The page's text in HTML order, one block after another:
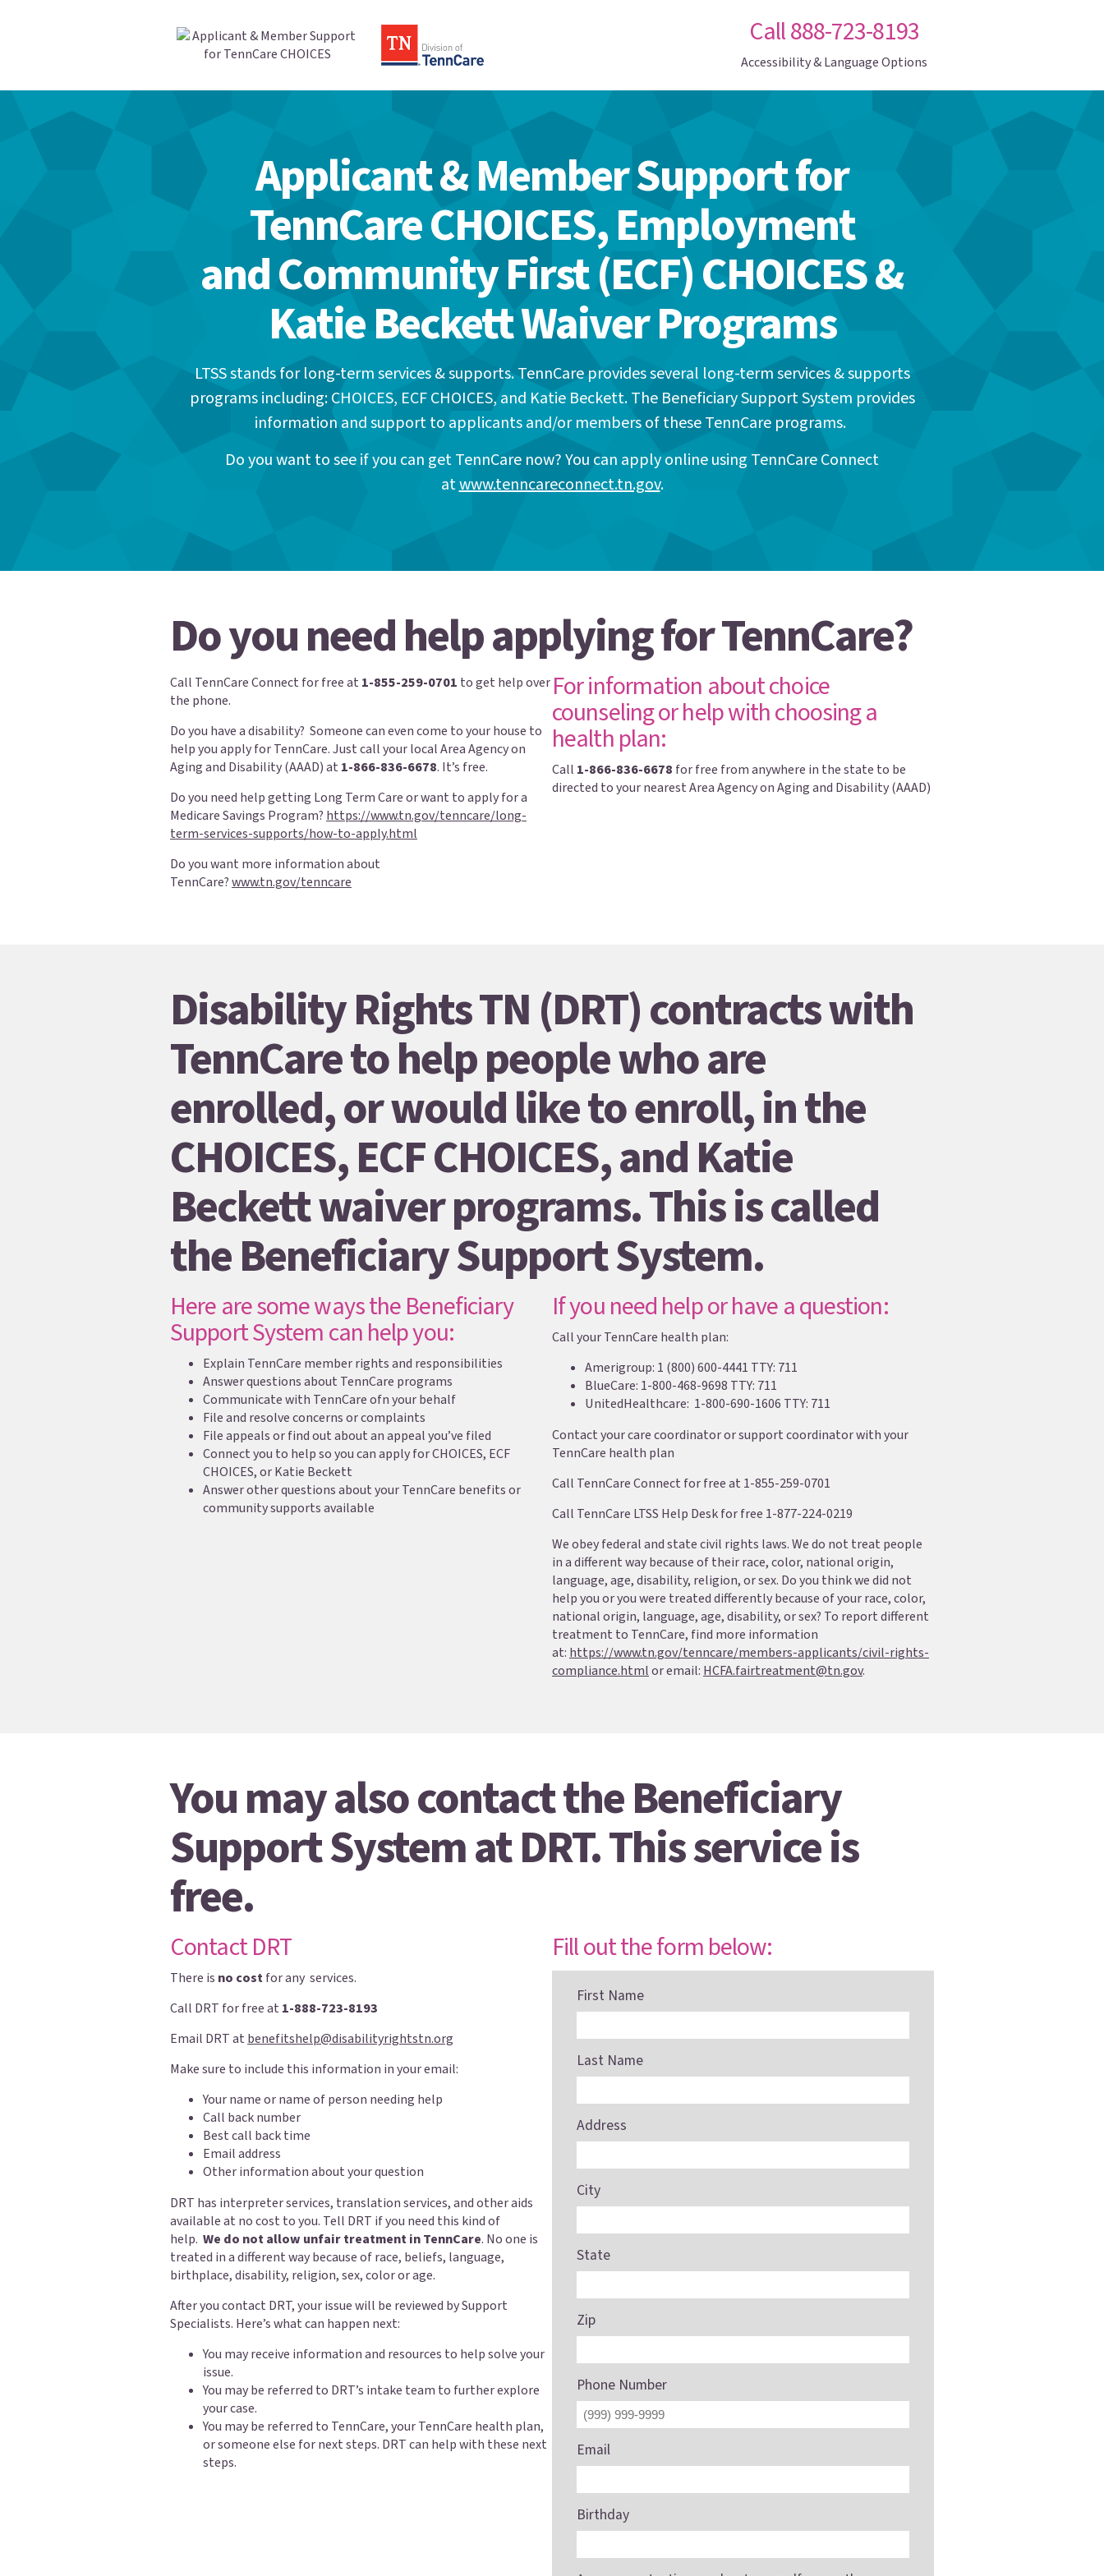
Call 888-723-8193
Accessibility & Language Options
Applicant & Member Support for
TennCare CHOICES, Employment
and Community First (ECF) CHOICES &
Katie Beckett Waiver Programs
LTSS stands for long-term services & supports. TennCare provides several long-term services & supports
programs including: CHOICES, ECF CHOICES, and Katie Beckett. The Beneficiary Support System provides
information and support to applicants and/or members of these TennCare programs.
Do you want to see if you can get TennCare now? You can apply online using TennCare Connect
atwww.tenncareconnect.tn.gov.
Do you need help applying for TennCare?
Call TennCare Connect for free at 1-855-259-0701 to get help over
the phone.
Do you have a disability? Someone can even come to your house to
help you apply for TennCare. Just call your local Area Agency on
Aging and Disability (AAAD) at 1-866-836-6678. It’s free.
Do you need help getting Long Term Care or want to apply for a
Medicare Savings Program? https://www.tn.gov/tenncare/long-
term-services-supports/how-to-apply.html
Do you want more information about
TennCare?www.tn.gov/tenncare
For information about choice
counseling or help with choosing a
health plan:
Call 1-866-836-6678 for free from anywhere in the state to be
directed to your nearest Area Agency on Aging and Disability (AAAD)
Disability Rights TN (DRT) contracts with
TennCare to help people who are
enrolled, or would like to enroll, in the
CHOICES, ECF CHOICES, and Katie
Beckett waiver programs. This is called
the Beneficiary Support System.
Here are some ways the Beneficiary
Support System can help you:
Explain TennCare member rights and responsibilities
Answer questions about TennCare programs
Communicate with TennCare ofn your behalf
File and resolve concerns or complaints
File appeals or find out about an appeal you’ve filed
Connect you to help so you can apply for CHOICES, ECF
CHOICES, or Katie Beckett
Answer other questions about your TennCare benefits or
community supports available
If you need help or have a question:
Call your TennCare health plan:
Amerigroup: 1 (800) 600-4441 TTY: 711
BlueCare: 1-800-468-9698 TTY: 711
UnitedHealthcare: 1-800-690-1606 TTY: 711
Contact your care coordinator or support coordinator with your
TennCare health plan
Call TennCare Connect for free at 1-855-259-0701
Call TennCare LTSS Help Desk for free 1-877-224-0219
We obey federal and state civil rights laws. We do not treat people
in a different way because of their race, color, national origin,
language, age, disability, religion, or sex. Do you think we did not
help you or you were treated differently because of your race, color,
national origin, language, age, disability, or sex? To report different
treatment to TennCare, find more information
at: https://www.tn.gov/tenncare/members-applicants/civil-rights-
compliance.htmlor email: HCFA.fairtreatment@tn.gov.
You may also contact the Beneficiary
Support System at DRT. This service is
free.
Contact DRT
There is no costfor any services.
Call DRT for free at 1-888-723-8193
Email DRT at benefitshelp@disabilityrightstn.org
Make sure to include this information in your email:
Your name or name of person needing help
Call back number
Best call back time
Email address
Other information about your question
DRT has interpreter services, translation services, and other aids
available at no cost to you. Tell DRT if you need this kind of
help. We do not allow unfair treatment in TennCare. No one is
treated in a different way because of race, beliefs, language,
birthplace, disability, religion, sex, color or age.
After you contact DRT, your issue will be reviewed by Support
Specialists. Here’s what can happen next:
You may receive information and resources to help solve your
issue.
You may be referred to DRT’s intake team to further explore
your case.
You may be referred to TennCare, your TennCare health plan,
or someone else for next steps. DRT can help with these next
steps.
Fill out the form below:
First Name
Last Name
Address
City
State
Zip
Phone Number
Email
Birthday